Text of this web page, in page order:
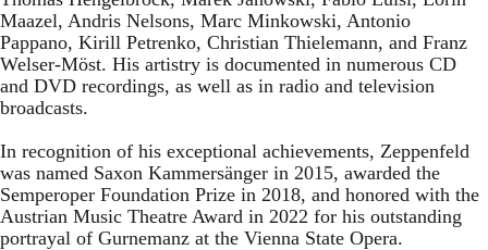
Maazel, Andris Nelsons, Marc Minkowski, Antonio
Pappano, Kirill Petrenko, Christian Thielemann, and Franz
Welser-Möst. His artistry is documented in numerous CD
and DVD recordings, as well as in radio and television
broadcasts.
In recognition of his exceptional achievements, Zeppenfeld
was named Saxon Kammersänger in 2015, awarded the
Semperoper Foundation Prize in 2018, and honored with the
Austrian Music Theatre Award in 2022 for his outstanding
portrayal of Gurnemanz at the Vienna State Opera.